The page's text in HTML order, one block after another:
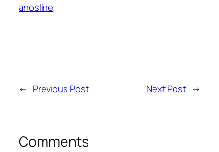
anosline
← Previous Post Next Post →
Comments